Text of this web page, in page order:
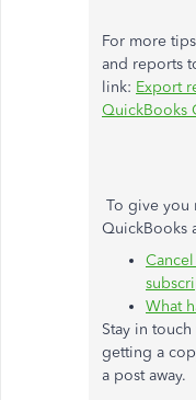
For more
and reports
link: Export
QuickBooks
To give you
QuickBooks
What
Stay in
getting a
a post away.